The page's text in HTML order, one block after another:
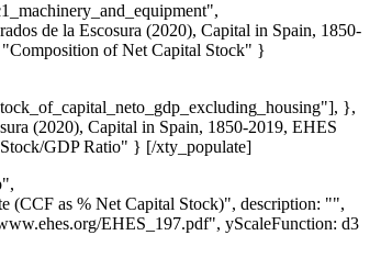
de la Escosura (2020), Capital in Spain, 1850-
of Net Capital Stock" }
},
(2020), Capital in Spain, 1850-2019, EHES
GDP Ratio" } [/xty_populate]
(CCF as % Net Capital Stock)", description: "",
EHES_197.pdf", yScaleFunction: d3